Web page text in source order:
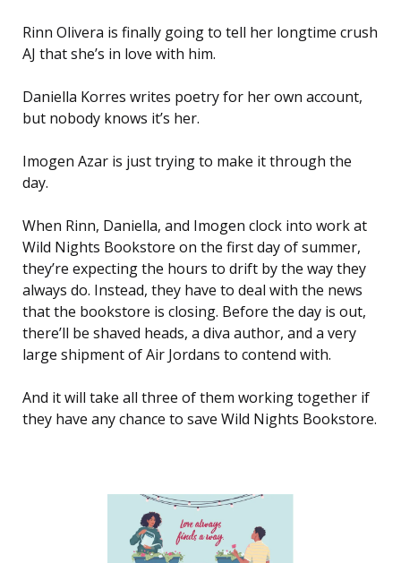
Rinn Olivera is finally going to tell her longtime crush
AJ that she’s in love with him.
Daniella Korres writes poetry for her own account,
but nobody knows it’s her.
Imogen Azar is just trying to make it through the
day.
When Rinn, Daniella, and Imogen clock into work at
Wild Nights Bookstore on the first day of summer,
they’re expecting the hours to drift by the way they
always do. Instead, they have to deal with the news
that the bookstore is closing. Before the day is out,
there’ll be shaved heads, a diva author, and a very
large shipment of Air Jordans to contend with.
And it will take all three of them working together if
they have any chance to save Wild Nights Bookstore.